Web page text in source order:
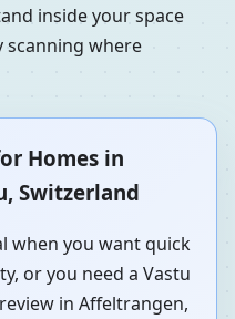
inside your space
scanning where
Homes in
Switzerland
when you want quick
or you need a Vastu
in Affeltrangen,